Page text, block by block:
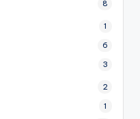
8
1
6
3
2
1